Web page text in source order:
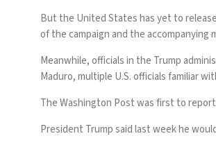
But the United States has yet to
of the campaign and the accompanying
Meanwhile, officials in the Trump
Maduro, multiple U.S. officials familiar
The Washington Post was first to
President Trump said last week he